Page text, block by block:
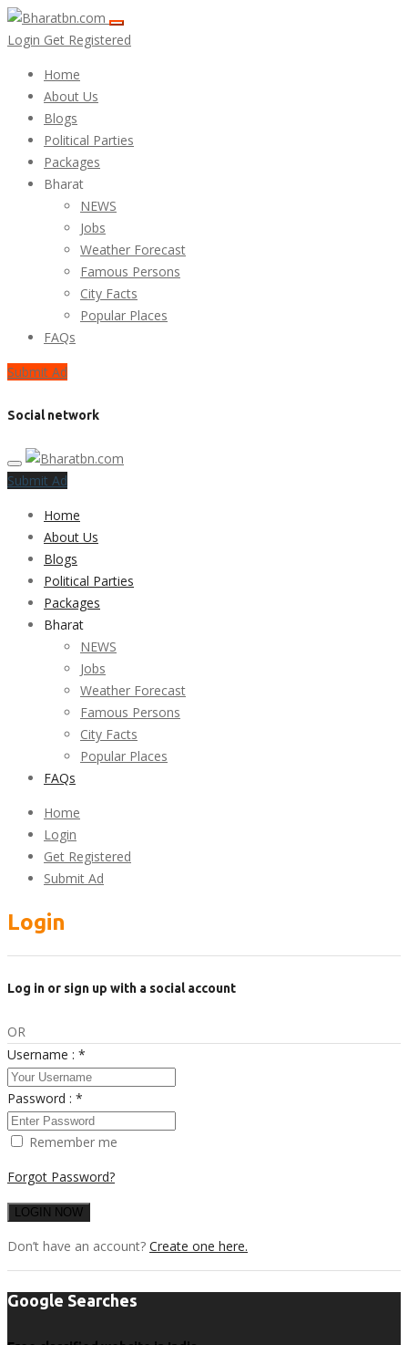
Login Get Registered
Home
About Us
Blogs
Political Parties
Packages
Bharat
NEWS
Jobs
Weather Forecast
Famous Persons
City Facts
Popular Places
FAQs
Submit Ad
Social network
Submit Ad
Home
About Us
Blogs
Political Parties
Packages
Bharat
NEWS
Jobs
Weather Forecast
Famous Persons
City Facts
Popular Places
FAQs
Home
Login
Get Registered
Submit Ad
Login
Log in or sign up with a social account
OR
Username : *
Password : *
Remember me
Forgot Password?
LOGIN NOW
Don’t have an account? Create one here.
Google Searches